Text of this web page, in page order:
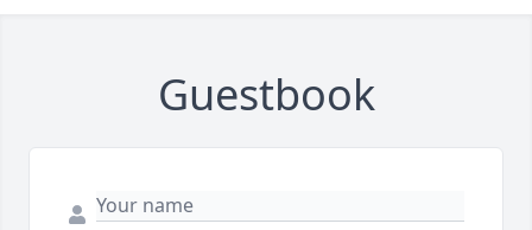
Guestbook